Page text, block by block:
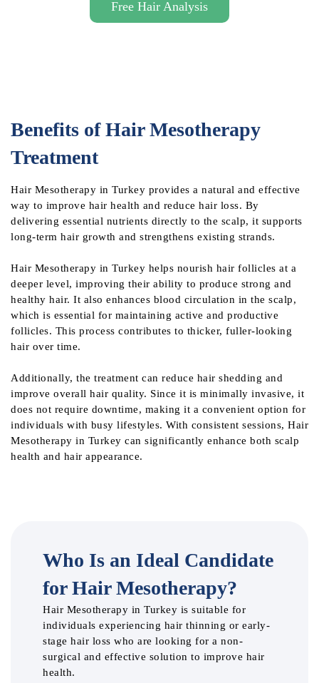
Free Hair Analysis
Benefits of Hair Mesotherapy
Treatment
Hair Mesotherapy in Turkey provides a natural and effective
way to improve hair health and reduce hair loss. By
delivering essential nutrients directly to the scalp, it supports
long-term hair growth and strengthens existing strands.
Hair Mesotherapy in Turkey helps nourish hair follicles at a
deeper level, improving their ability to produce strong and
healthy hair. It also enhances blood circulation in the scalp,
which is essential for maintaining active and productive
follicles. This process contributes to thicker, fuller-looking
hair over time.
Additionally, the treatment can reduce hair shedding and
improve overall hair quality. Since it is minimally invasive, it
does not require downtime, making it a convenient option for
individuals with busy lifestyles. With consistent sessions, Hair
Mesotherapy in Turkey can significantly enhance both scalp
health and hair appearance.
Who Is an Ideal Candidate
for Hair Mesotherapy?
Hair Mesotherapy in Turkey is suitable for
individuals experiencing hair thinning or early-
stage hair loss who are looking for a non-
surgical and effective solution to improve hair
health.